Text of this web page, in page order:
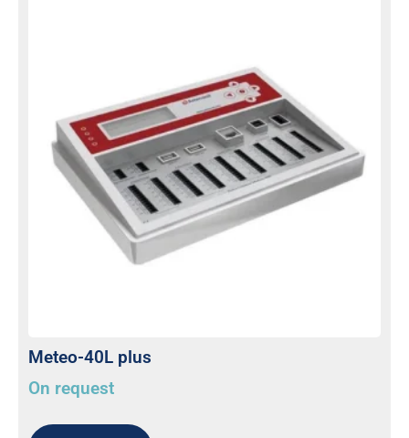
Meteo-40L plus
On request